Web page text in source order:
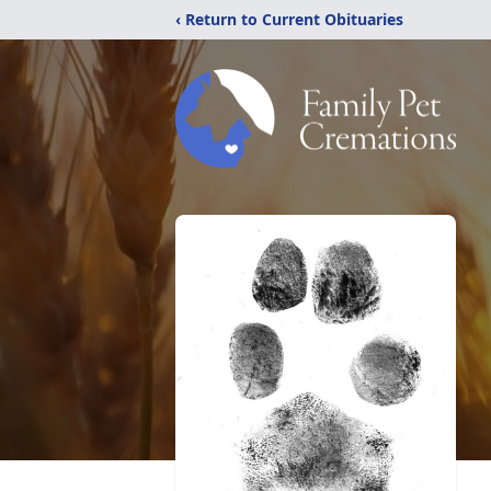
‹ Return to Current Obituaries